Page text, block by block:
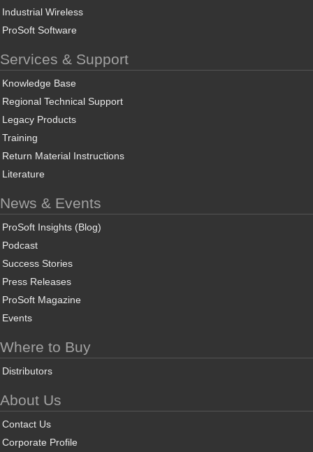
Industrial Wireless
ProSoft Software
Services & Support
Knowledge Base
Regional Technical Support
Legacy Products
Training
Return Material Instructions
Literature
News & Events
ProSoft Insights (Blog)
Podcast
Success Stories
Press Releases
ProSoft Magazine
Events
Where to Buy
Distributors
About Us
Contact Us
Corporate Profile